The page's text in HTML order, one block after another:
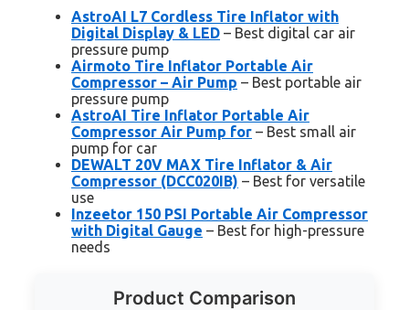
AstroAI L7 Cordless Tire Inflator with
Digital Display & LED – Best digital car air
pressure pump
Airmoto Tire Inflator Portable Air
Compressor – Air Pump – Best portable air
pressure pump
AstroAI Tire Inflator Portable Air
Compressor Air Pump for – Best small air
pump for car
DEWALT 20V MAX Tire Inflator & Air
Compressor (DCC020IB) – Best for versatile
use
Inzeetor 150 PSI Portable Air Compressor
with Digital Gauge – Best for high-pressure
needs
Product Comparison